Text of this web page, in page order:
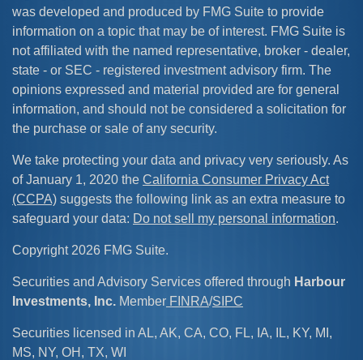
was developed and produced by FMG Suite to provide
information on a topic that may be of interest. FMG Suite is
not affiliated with the named representative, broker - dealer,
state - or SEC - registered investment advisory firm. The
opinions expressed and material provided are for general
information, and should not be considered a solicitation for
the purchase or sale of any security.
We take protecting your data and privacy very seriously. As
of January 1, 2020 the California Consumer Privacy Act
(CCPA) suggests the following link as an extra measure to
safeguard your data: Do not sell my personal information.
Copyright 2026 FMG Suite.
Securities and Advisory Services offered through Harbour
Investments, Inc. Member FINRA/SIPC
Securities licensed in AL, AK, CA, CO, FL, IA, IL, KY, MI,
MS, NY, OH, TX, WI